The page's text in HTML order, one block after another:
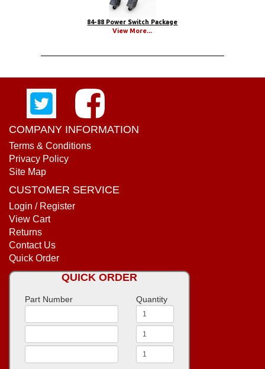
84-88 Power Switch Package
View More...
COMPANY INFORMATION
Terms & Conditions
Privacy Policy
Site Map
CUSTOMER SERVICE
Login / Register
View Cart
Returns
Contact Us
Quick Order
QUICK ORDER
Part Number Quantity